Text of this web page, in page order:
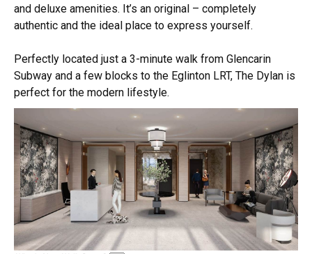
and deluxe amenities. It’s an original – completely
authentic and the ideal place to express yourself.
Perfectly located just a 3-minute walk from Glencarin
Subway and a few blocks to the Eglinton LRT, The Dylan is
perfect for the modern lifestyle.